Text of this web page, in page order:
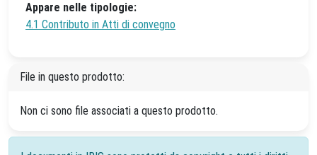
Appare nelle tipologie:
4.1 Contributo in Atti di convegno
File in questo prodotto:
Non ci sono file associati a questo prodotto.